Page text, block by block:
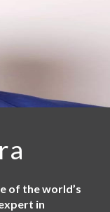
of the world’s
in